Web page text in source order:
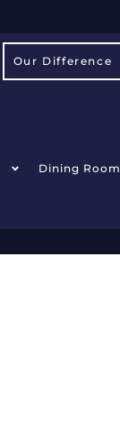
Our Difference
Dining Room